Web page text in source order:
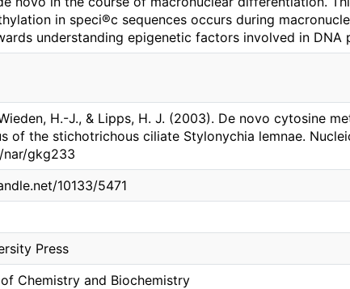
in speci®c sequences occurs during
understanding epigenetic factors involved in DNA
H.-J., & Lipps, H. J. (2003). De novo cytosine
of the stichotrichous ciliate Stylonychia lemnae.
nar/gkg233
10133/5471
Press
Chemistry and Biochemistry